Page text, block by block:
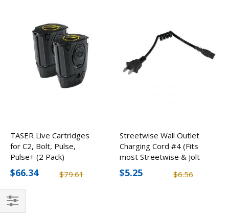
TASER Live Cartridges
for C2, Bolt, Pulse,
Pulse+ (2 Pack)
$79.61
$66.34
Streetwise Wall Outlet
Charging Cord #4 (Fits
most Streetwise & Jolt
Stun Guns)
$6.56
$5.25
Filter